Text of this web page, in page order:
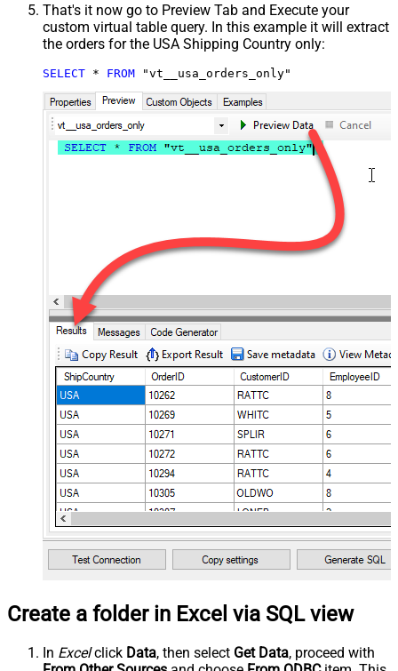
That's it now go to Preview Tab and Execute your
custom virtual table query. In this example it will extract
the orders for the USA Shipping Country only:
SELECT * FROM "vt__usa_orders_only"
Create a folder in Excel via SQL view
In Excelclick Data, then select Get Data, proceed with